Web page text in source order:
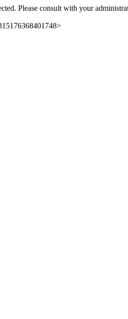
Please consult with your